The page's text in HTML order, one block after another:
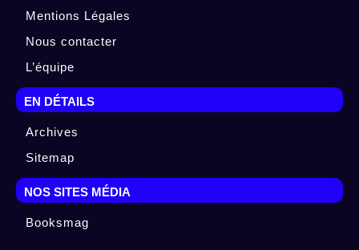
Mentions Légales
Nous contacter
L’équipe
EN DÉTAILS
Archives
Sitemap
NOS SITES MÉDIA
Booksmag